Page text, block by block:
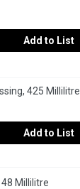
Add to List
425 Millilitre
Add to List
Millilitre